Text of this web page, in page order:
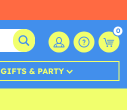
0
GIFTS & PARTY